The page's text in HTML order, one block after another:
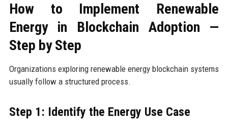
How to Implement Renewable
Energy in Blockchain Adoption —
Step by Step
Organizations exploring renewable energy blockchain systems
usually follow a structured process.
Step 1: Identify the Energy Use Case